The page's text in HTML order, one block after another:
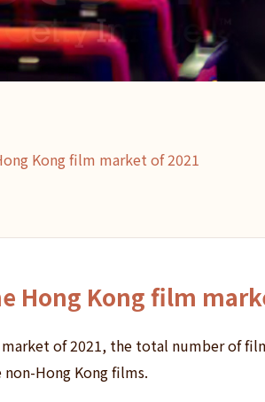
Kong film market of 2021
Hong Kong film
of 2021, the total number of
non-Hong Kong films.